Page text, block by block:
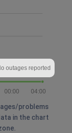
04:00
00:00
outages reported
problems
in the chart